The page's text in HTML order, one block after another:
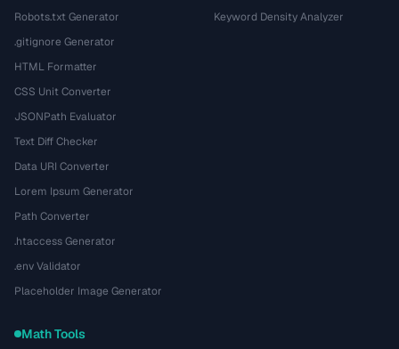
Robots.txt Generator
.gitignore Generator
HTML Formatter
CSS Unit Converter
JSONPath Evaluator
Text Diff Checker
Data URI Converter
Lorem Ipsum Generator
Path Converter
.htaccess Generator
.env Validator
Placeholder Image Generator
Keyword Density Analyzer
Math Tools